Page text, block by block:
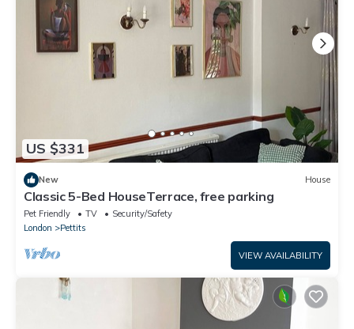
US $331
New House
Classic 5-Bed HouseTerrace, free parking
Pet Friendly TV
Security/Safety
London
Pettits
VIEW AVAILABILITY